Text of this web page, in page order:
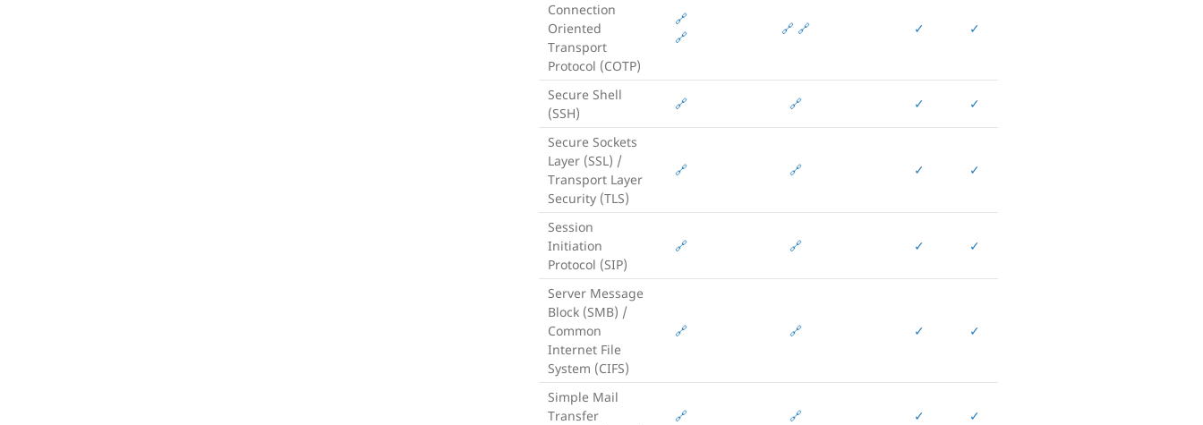
Connection
Oriented
Transport
Protocol (COTP)
🔗
🔗
🔗 🔗 ✓ ✓
Secure Shell
(SSH)
🔗 🔗 ✓ ✓
Secure Sockets
Layer (SSL) /
Transport Layer
Security (TLS)
🔗 🔗 ✓ ✓
Session
Initiation
Protocol (SIP)
🔗 🔗 ✓ ✓
Server Message
Block (SMB) /
Common
Internet File
System (CIFS)
🔗 🔗 ✓ ✓
Simple Mail
Transfer
🔗 🔗 ✓ ✓